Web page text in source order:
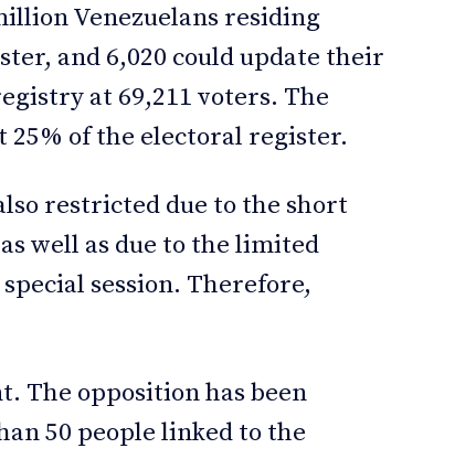
Venezuelans residing
and 6,020 could update their
at 69,211 voters. The
25% of the electoral register.
restricted due to the short
well as due to the limited
session. Therefore,
The opposition has been
50 people linked to the